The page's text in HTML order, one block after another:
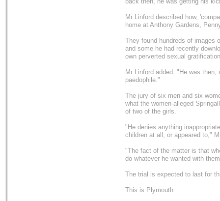
Mr Linford described how,
home at Anthony Gardens,
They found hundreds of images
and some he had recently
own perverted sexual
Mr Linford added: "He was then,
paedophile."
The jury of six men and six
what the women alleged
of two of the girls.
"He denies anything
children at all, or appeared to,"
"The fact of the matter is that
do whatever he wanted with
The trial is expected to last for
This is Plymouth